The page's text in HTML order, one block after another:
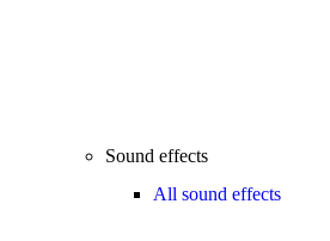
Sound effects
All sound effects